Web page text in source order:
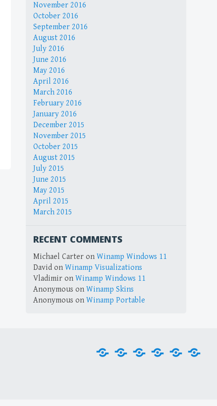
November 2016
October 2016
September 2016
August 2016
July 2016
June 2016
May 2016
April 2016
March 2016
February 2016
January 2016
December 2015
November 2015
October 2015
August 2015
July 2015
June 2015
May 2015
April 2015
March 2015
RECENT COMMENTS
Michael Carter on Winamp Windows 11
David on Winamp Visualizations
Vladimir on Winamp Windows 11
Anonymous on Winamp Skins
Anonymous on Winamp Portable